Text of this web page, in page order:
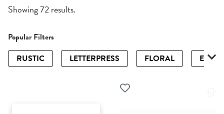
Showing 72 results.
Popular Filters
RUSTIC
LETTERPRESS FLORAL